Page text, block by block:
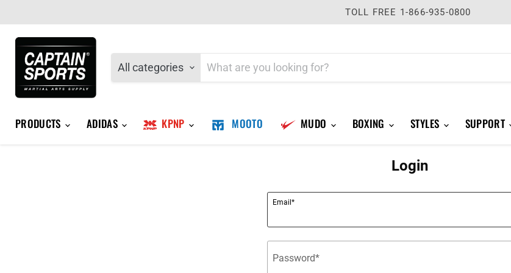
TOLL FREE 1-866-935-0800
All categories
PRODUCTS ADIDAS KPNP MOOTO MUDO BOXING STYLES SUPPORT